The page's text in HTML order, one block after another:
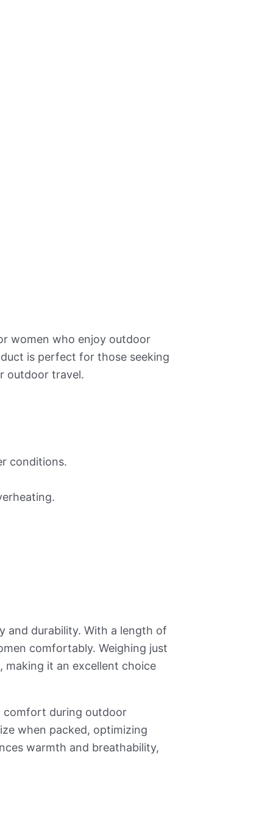
women who enjoy outdoor
is perfect for those seeking
outdoor travel.
conditions.
and durability. With a length of
comfortably. Weighing just
making it an excellent choice
comfort during outdoor
when packed, optimizing
warmth and breathability,